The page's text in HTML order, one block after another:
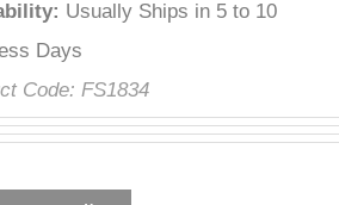
: Usually Ships in 5 to 10
Days
Code: FS1834